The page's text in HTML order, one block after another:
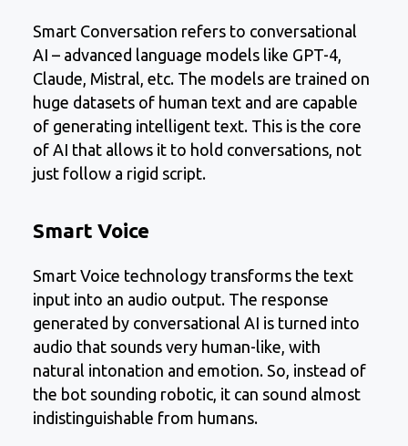
Smart Conversation refers to conversational
AI – advanced language models like GPT-4,
Claude, Mistral, etc. The models are trained on
huge datasets of human text and are capable
of generating intelligent text. This is the core
of AI that allows it to hold conversations, not
just follow a rigid script.
Smart Voice
Smart Voice technology transforms the text
input into an audio output. The response
generated by conversational AI is turned into
audio that sounds very human-like, with
natural intonation and emotion. So, instead of
the bot sounding robotic, it can sound almost
indistinguishable from humans.